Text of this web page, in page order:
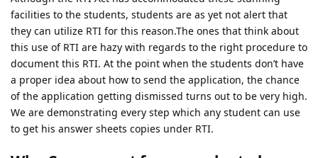
facilities to the students, students are as yet not alert that
they can utilize RTI for this reason.The ones that think about
this use of RTI are hazy with regards to the right procedure to
document this RTI. At the point when the students don’t have
a proper idea about how to send the application, the chance
of the application getting dismissed turns out to be very high.
We are demonstrating every step which any student can use
to get his answer sheets copies under RTI.